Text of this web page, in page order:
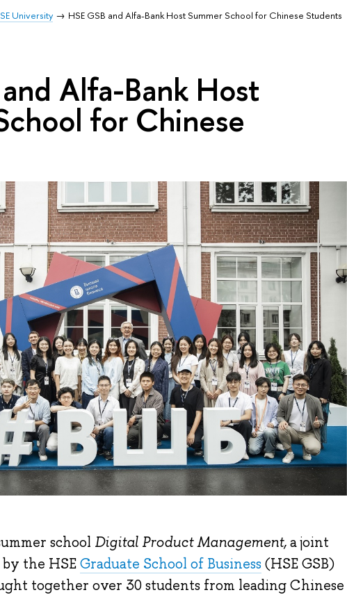
University HSE GSB and Alfa-Bank Host Summer School for Chinese Students
and Alfa-Bank Host
for Chinese
school Digital Product Management,a joint
the HSEGraduate School of Business (HSE GSB)
together over 30 students from leading Chinese